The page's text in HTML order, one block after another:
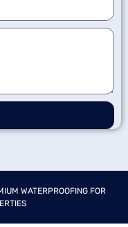
WATERPROOFING FOR